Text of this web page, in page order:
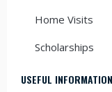
Home Visits
Scholarships
USEFUL INFORMATION